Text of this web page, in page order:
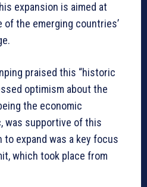
expansion is aimed at
the emerging countries’
praised this “historic
optimism about the
the economic
was supportive of this
to expand was a key focus
which took place from